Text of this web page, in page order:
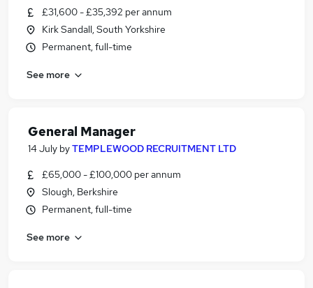
£31,600 - £35,392 per annum
Kirk Sandall, South Yorkshire
Permanent, full-time
See more
General Manager
14 July byTEMPLEWOOD RECRUITMENT LTD
£65,000 - £100,000 per annum
Slough, Berkshire
Permanent, full-time
See more